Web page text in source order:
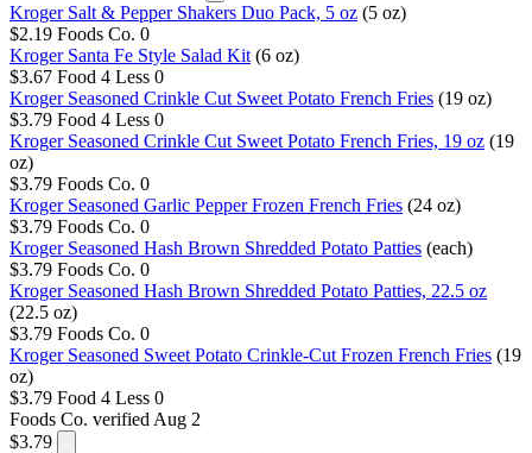
Kroger Salt & Pepper Shakers Duo Pack, 5 oz (5 oz)
$2.19 Foods Co. 0
Kroger Santa Fe Style Salad Kit (6 oz)
$3.67 Food 4 Less 0
Kroger Seasoned Crinkle Cut Sweet Potato French Fries (19 oz)
$3.79 Food 4 Less 0
Kroger Seasoned Crinkle Cut Sweet Potato French Fries, 19 oz (19
oz)
$3.79 Foods Co. 0
Kroger Seasoned Garlic Pepper Frozen French Fries (24 oz)
$3.79 Foods Co. 0
Kroger Seasoned Hash Brown Shredded Potato Patties (each)
$3.79 Foods Co. 0
Kroger Seasoned Hash Brown Shredded Potato Patties, 22.5 oz
(22.5 oz)
$3.79 Foods Co. 0
Kroger Seasoned Sweet Potato Crinkle-Cut Frozen French Fries (19
oz)
$3.79 Food 4 Less 0
Foods Co. verified Aug 2
$3.79